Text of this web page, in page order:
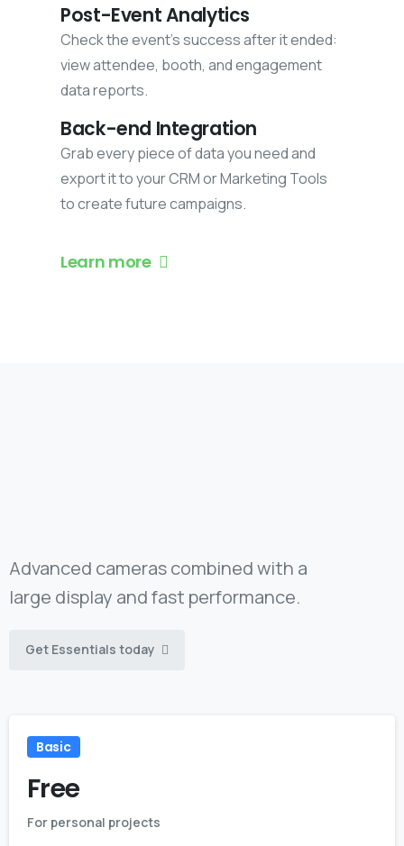
Post-Event Analytics
Check the event's success after it ended:
view attendee, booth, and engagement
data reports.
Back-end Integration
Grab every piece of data you need and
export it to your CRM or Marketing Tools
to create future campaigns.
Learn more
Advanced cameras combined with a
large display and fast performance.
Get Essentials today
Basic
Free
For personal projects